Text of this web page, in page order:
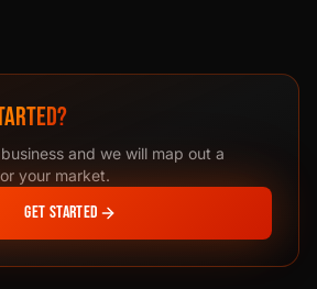
and we will map out a
your market.
GET STARTED